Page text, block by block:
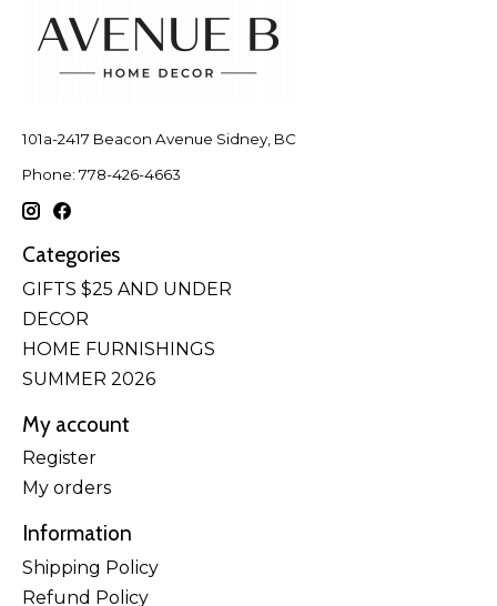
101a-2417 Beacon Avenue Sidney, BC
Phone: 778-426-4663
Categories
GIFTS $25 AND UNDER
DECOR
HOME FURNISHINGS
SUMMER 2026
My account
Register
My orders
Information
Shipping Policy
Refund Policy